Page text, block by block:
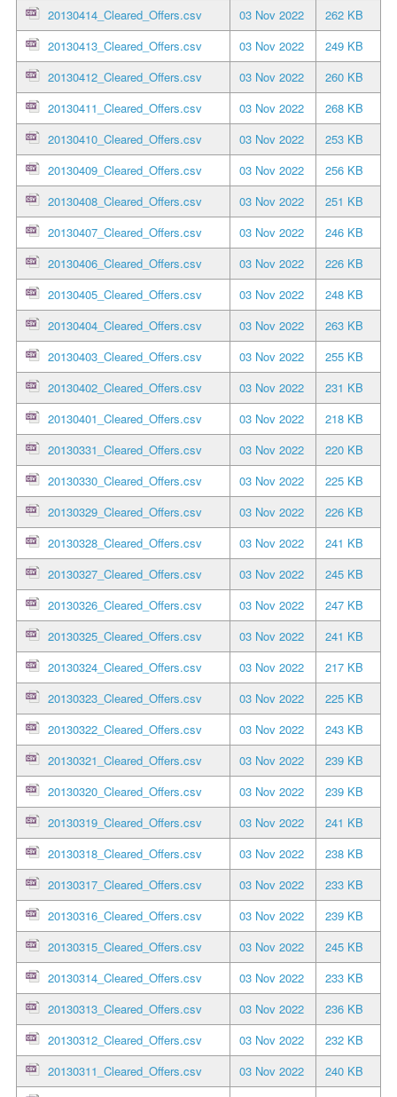
20130414_Cleared_Offers.csv
03 Nov 2022
262 KB
20130413_Cleared_Offers.csv
03 Nov 2022
249 KB
20130412_Cleared_Offers.csv
03 Nov 2022
260 KB
20130411_Cleared_Offers.csv
03 Nov 2022
268 KB
20130410_Cleared_Offers.csv
03 Nov 2022
253 KB
20130409_Cleared_Offers.csv
03 Nov 2022
256 KB
20130408_Cleared_Offers.csv
03 Nov 2022
251 KB
20130407_Cleared_Offers.csv
03 Nov 2022
246 KB
20130406_Cleared_Offers.csv
03 Nov 2022
226 KB
20130405_Cleared_Offers.csv
03 Nov 2022
248 KB
20130404_Cleared_Offers.csv
03 Nov 2022
263 KB
20130403_Cleared_Offers.csv
03 Nov 2022
255 KB
20130402_Cleared_Offers.csv
03 Nov 2022
231 KB
20130401_Cleared_Offers.csv
03 Nov 2022
218 KB
20130331_Cleared_Offers.csv
03 Nov 2022
220 KB
20130330_Cleared_Offers.csv
03 Nov 2022
225 KB
20130329_Cleared_Offers.csv
03 Nov 2022
226 KB
20130328_Cleared_Offers.csv
03 Nov 2022
241 KB
20130327_Cleared_Offers.csv
03 Nov 2022
245 KB
20130326_Cleared_Offers.csv
03 Nov 2022
247 KB
20130325_Cleared_Offers.csv
03 Nov 2022
241 KB
20130324_Cleared_Offers.csv
03 Nov 2022
217 KB
20130323_Cleared_Offers.csv
03 Nov 2022
225 KB
20130322_Cleared_Offers.csv
03 Nov 2022
243 KB
20130321_Cleared_Offers.csv
03 Nov 2022
239 KB
20130320_Cleared_Offers.csv
03 Nov 2022
239 KB
20130319_Cleared_Offers.csv
03 Nov 2022
241 KB
20130318_Cleared_Offers.csv
03 Nov 2022
238 KB
20130317_Cleared_Offers.csv
03 Nov 2022
233 KB
20130316_Cleared_Offers.csv
03 Nov 2022
239 KB
20130315_Cleared_Offers.csv
03 Nov 2022
245 KB
20130314_Cleared_Offers.csv
03 Nov 2022
233 KB
20130313_Cleared_Offers.csv
03 Nov 2022
236 KB
20130312_Cleared_Offers.csv
03 Nov 2022
232 KB
20130311_Cleared_Offers.csv
03 Nov 2022
240 KB